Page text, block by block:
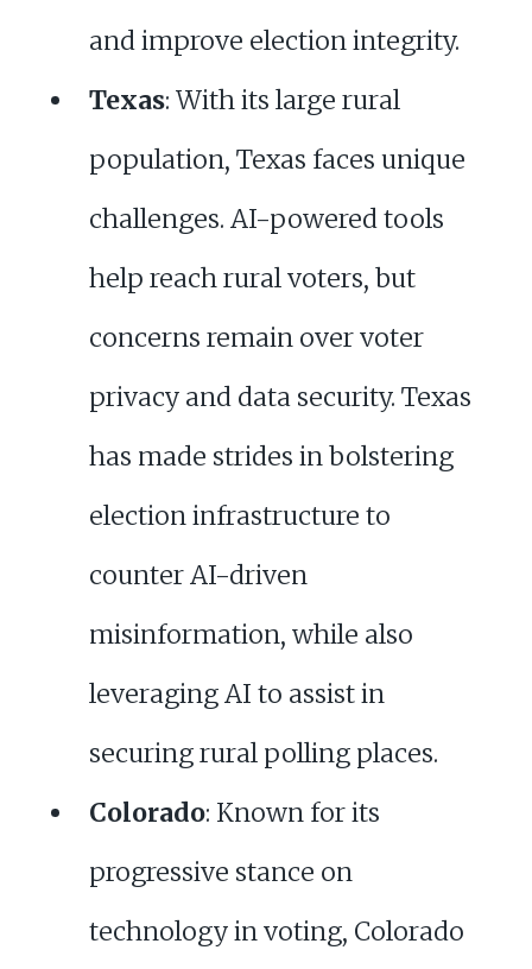
and improve election integrity.
Texas: With its large rural
population, Texas faces unique
challenges. AI-powered tools
help reach rural voters, but
concerns remain over voter
privacy and data security. Texas
has made strides in bolstering
election infrastructure to
counter AI-driven
misinformation, while also
leveraging AI to assist in
securing rural polling places.
Colorado: Known for its
progressive stance on
technology in voting, Colorado